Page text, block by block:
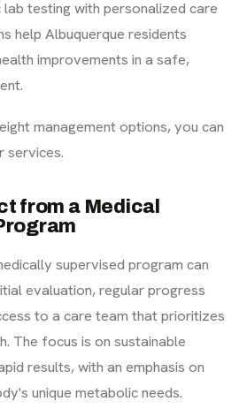
lab testing with personalized care
help Albuquerque residents
improvements in a safe,
management options, you can
services.
from a Medical
supervised program can
evaluation, regular progress
to a care team that prioritizes
The focus is on sustainable
results, with an emphasis on
unique metabolic needs.